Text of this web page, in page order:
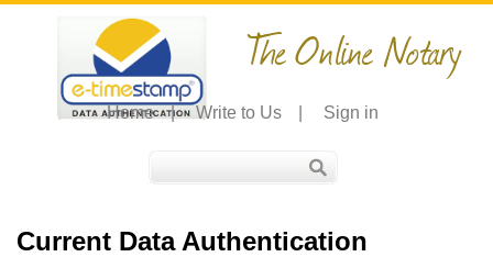
The Online Notary
Home | Write to Us Sign in
Current Data Authentication